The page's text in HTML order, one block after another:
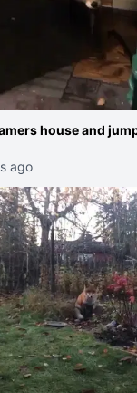
house and
ago